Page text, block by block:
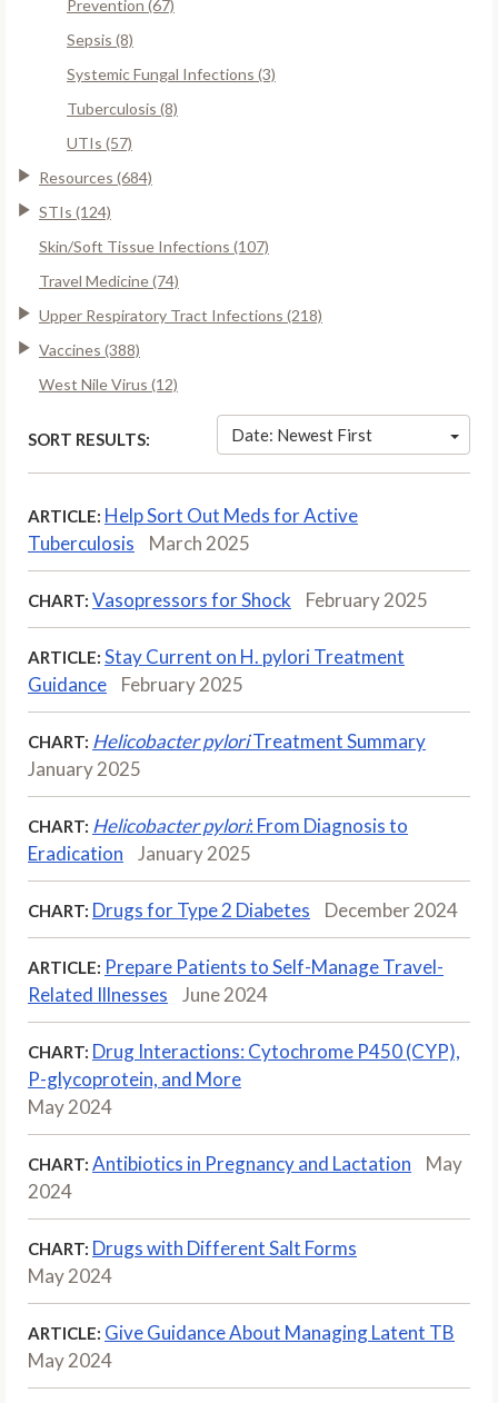
Prevention (67)
Sepsis (8)
Systemic Fungal Infections (3)
Tuberculosis (8)
UTIs (57)
Resources (684)
STIs (124)
Skin/Soft Tissue Infections (107)
Travel Medicine (74)
Upper Respiratory Tract Infections (218)
Vaccines (388)
West Nile Virus (12)
SORT RESULTS: Date: Newest First
ARTICLE: Help Sort Out Meds for Active
Tuberculosis
March 2025
CHART: Vasopressors for Shock February 2025
ARTICLE: Stay Current on H. pylori Treatment
Guidance
February 2025
CHART: Helicobacter pyloriTreatment Summary
January 2025
CHART: Helicobacter pylori: From Diagnosis to
Eradication
January 2025
CHART: Drugs for Type 2 Diabetes December 2024
ARTICLE: Prepare Patients to Self-Manage Travel-
Related Illnesses
June 2024
CHART: Drug Interactions: Cytochrome P450 (CYP),
P-glycoprotein, and More
May 2024
CHART: Antibiotics in Pregnancy and Lactation
May
2024
CHART: Drugs with Different Salt Forms
May 2024
ARTICLE: Give Guidance About Managing Latent TB
May 2024